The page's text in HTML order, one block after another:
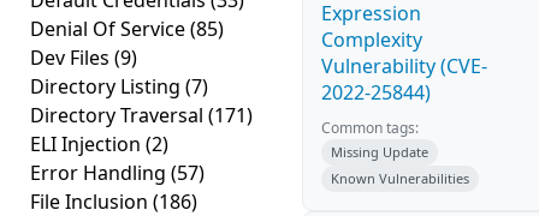
Denial Of Service(85)
Dev Files (9)
Directory Listing (7)
Directory Traversal (171)
ELI Injection (2)
Error Handling (57)
File Inclusion (186)
Expression
Complexity
Vulnerability (CVE-
2022-25844)
Common tags:
Missing Update
Known Vulnerabilities